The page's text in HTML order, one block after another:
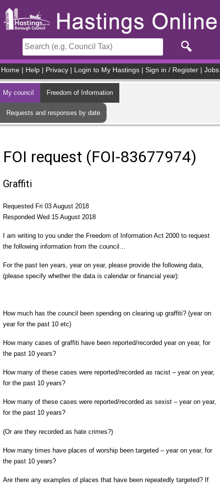
Home Help Privacy Login to My Hastings Sign in / Register Jobs
My council Freedom of Information
Requests and responses by date
FOI request (FOI-83677974)
Graffiti
Requested Fri 03 August 2018
Responded Wed 15 August 2018
I am writing to you under the Freedom of Information Act 2000 to request
the following information from the council…
For the past ten years, year on year, please provide the following data,
(please specify whether the data is calendar or financial year):
How much has the council been spending on clearing up graffiti? (year on
year for the past 10 etc)
How many cases of graffiti have been reported/recorded year on year, for
the past 10 years?
How many of these cases were reported/recorded as racist – year on year,
for the past 10 years?
How many of these cases were reported/recorded as sexist – year on year,
for the past 10 years?
(Or are they recorded as hate crimes?)
How many times have places of worship been targeted – year on year, for
the past 10 years?
Are there any examples of places that have been repeatedly targeted? If